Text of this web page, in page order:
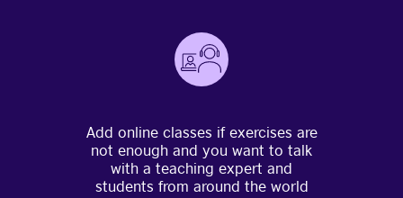
Add online classes if exercises are
not enough and you want to talk
with a teaching expert and
students from around the world